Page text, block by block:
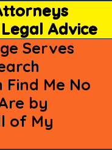
Advice
Serves
Find Me No
by
of My